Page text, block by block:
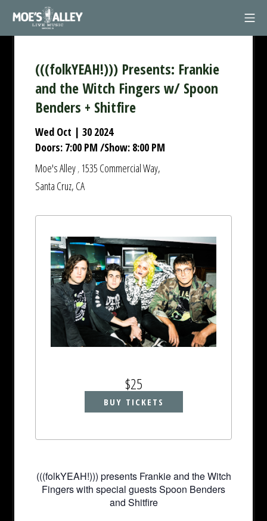
contentMoe's Alley
$25
BUY TICKETS
(((folkYEAH!))) Presents: Frankie
and the Witch Fingers w/ Spoon
Benders + Shitfire
Wed Oct | 30 2024
Doors: 7:00 PM /Show: 8:00 PM
Moe's Alley,1535 Commercial Way,
Santa Cruz, CA
(((folkYEAH!))) presents Frankie and the Witch
Fingers with special guests Spoon Benders
and Shitfire